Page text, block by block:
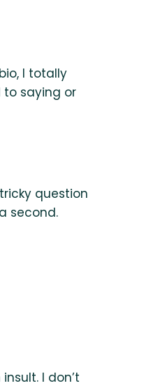
I totally
to saying or
question
second.
I don’t